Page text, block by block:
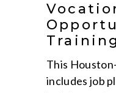
This
includes job